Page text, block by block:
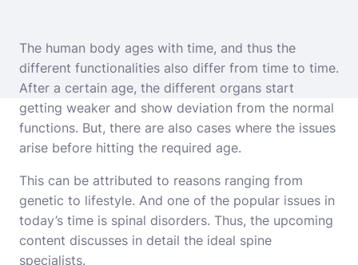
The human body ages with time, and thus the
different functionalities also differ from time to time.
After a certain age, the different organs start
getting weaker and show deviation from the normal
functions. But, there are also cases where the issues
arise before hitting the required age.
This can be attributed to reasons ranging from
genetic to lifestyle. And one of the popular issues in
today’s time is spinal disorders. Thus, the upcoming
content discusses in detail the ideal spine
specialists.